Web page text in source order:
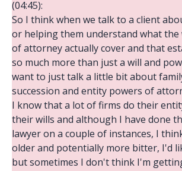
(04:45):
So I think when we talk to a client
or helping them understand what the
of attorney actually cover and that
so much more than just a will and
want to just talk a little bit about
succession and entity powers of
I know that a lot of firms do their
their wills and although I have done
lawyer on a couple of instances, I
older and potentially more bitter, I'd
but sometimes I don't think I'm